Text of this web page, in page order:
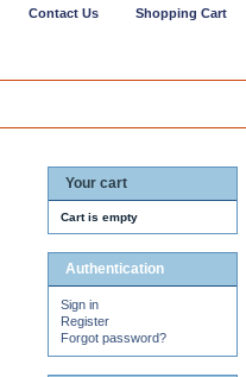
Your cart
Cart is empty
Authentication
Sign in
Register
Forgot password?
Shopping Cart
Contact Us